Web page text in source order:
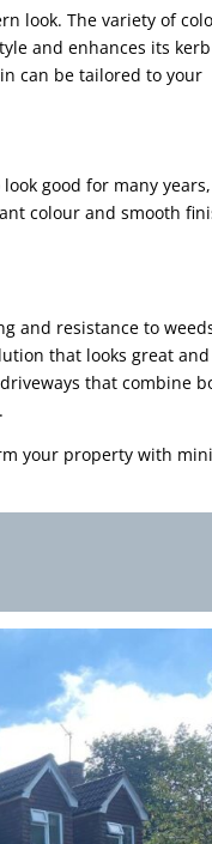
look. The variety of
and enhances its kerb
can be tailored to your
good for many years,
colour and smooth
and resistance to
that looks great and
that combine
your property with